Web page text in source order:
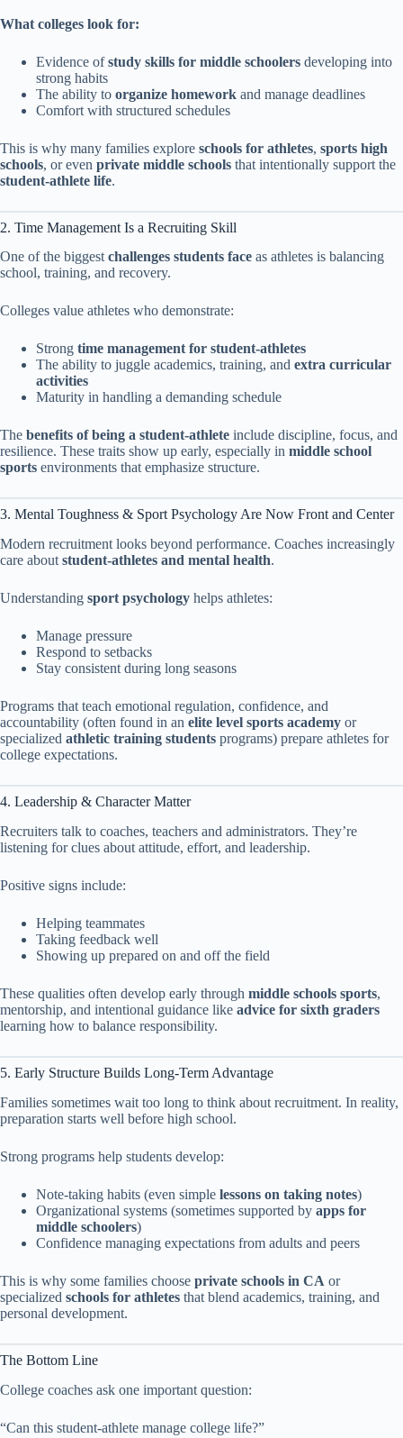
What colleges look for:
Evidence ofstudy skills for middle schoolers developing into
strong habits
The ability to organize homework and manage deadlines
Comfort with structured schedules
This is why many families explore schools for athletes, sports high
schools, or even private middle schools that intentionally support the
student-athlete life.
2. Time Management Is a Recruiting Skill
One of the biggest challenges students face as athletes is balancing
school, training, and recovery.
Colleges value athletes who demonstrate:
Strong time management for student-athletes
The ability to juggle academics, training, and extra curricular
activities
Maturity in handling a demanding schedule
The benefits of being a student-athlete include discipline, focus, and
resilience. These traits show up early, especially in middle school
sports environments that emphasize structure.
3. Mental Toughness & Sport Psychology Are Now Front and Center
Modern recruitment looks beyond performance. Coaches increasingly
care about student-athletes and mental health.
Understanding sport psychology helps athletes:
Manage pressure
Respond to setbacks
Stay consistent during long seasons
Programs that teach emotional regulation, confidence, and
accountability (often found in an elite level sports academy or
specialized athletic training students programs) prepare athletes for
college expectations.
4. Leadership & Character Matter
Recruiters talk to coaches, teachers and administrators. They’re
listening for clues about attitude, effort, and leadership.
Positive signs include:
Helping teammates
Taking feedback well
Showing up prepared on and off the field
These qualities often develop early through middle schools sports,
mentorship, and intentional guidance like advice for sixth graders
learning how to balance responsibility.
5. Early Structure Builds Long-Term Advantage
Families sometimes wait too long to think about recruitment. In reality,
preparation starts well before high school.
Strong programs help students develop:
Note-taking habits (even simple lessons on taking notes)
Organizational systems (sometimes supported by apps for
middle schoolers)
Confidence managing expectations from adults and peers
This is why some families choose private schools in CA or
specialized schools for athletes that blend academics, training, and
personal development.
The Bottom Line
College coaches ask one important question:
“Can this student-athlete manage college life?”